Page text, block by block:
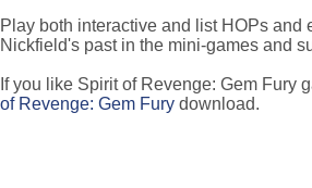
Play both interactive and list HOPs and
Nickfield's past in the mini-games and
If you like Spirit of Revenge: Gem Fury
of Revenge: Gem Fury download.